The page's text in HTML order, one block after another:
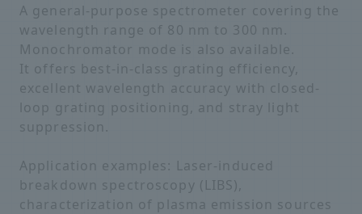
A general-purpose spectrometer covering the
wavelength range of 80 nm to 300 nm.
Monochromator mode is also available.
It offers best-in-class grating efficiency,
excellent wavelength accuracy with closed-
loop grating positioning, and stray light
suppression.
Application examples: Laser-induced
breakdown spectroscopy (LIBS),
characterization of plasma emission sources